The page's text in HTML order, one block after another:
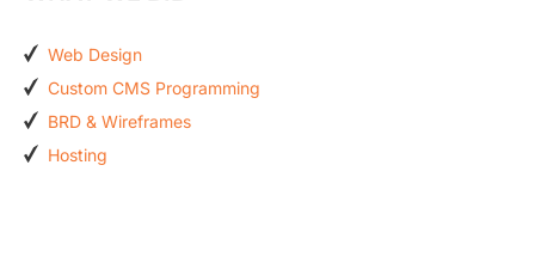
Web Design
Custom CMS Programming
BRD & Wireframes
Hosting